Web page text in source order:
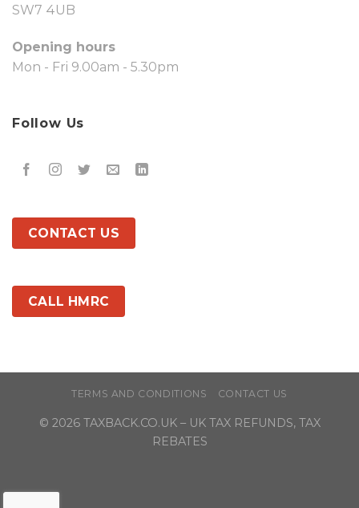
SW7 4UB
Opening hours
Mon - Fri 9.00am - 5.30pm
Follow Us
CONTACT US
CALL HMRC
TERMS AND CONDITIONS CONTACT US
© 2026 TAXBACK.CO.UK– UK TAX REFUNDS, TAX
REBATES